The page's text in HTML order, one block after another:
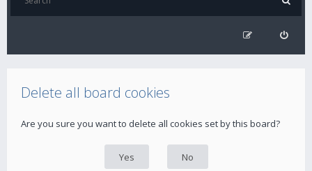
Delete all board cookies
Are you sure you want to delete all cookies set by this board?